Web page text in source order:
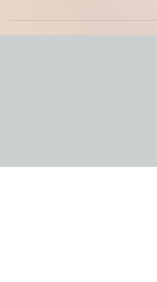
store in Toronto and online We also
a variety of...